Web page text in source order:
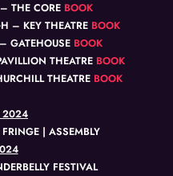
THE CORE BOOK
– KEY THEATRE BOOK
GATEHOUSE BOOK
THEATRE BOOK
THEATRE BOOK
2024
| ASSEMBLY
FESTIVAL